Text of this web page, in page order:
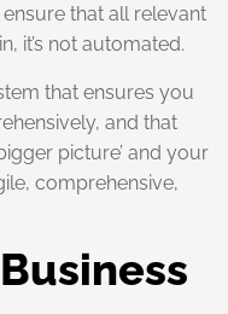
that all relevant
it’s not automated.
that ensures you
and that
picture’ and your
comprehensive,